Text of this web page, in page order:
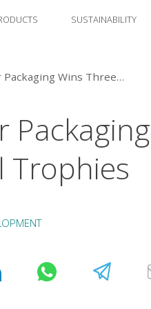
SUSTAINABILITY
Amcor Packaging Wins Three Alufoil Trophies
Trophies